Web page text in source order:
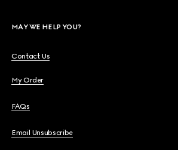
MAY WE HELP YOU?
Contact Us
My Order
FAQs
Email Unsubscribe